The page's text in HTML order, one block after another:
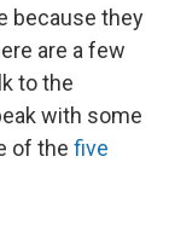
because they
are a few
to the
with some
of the five